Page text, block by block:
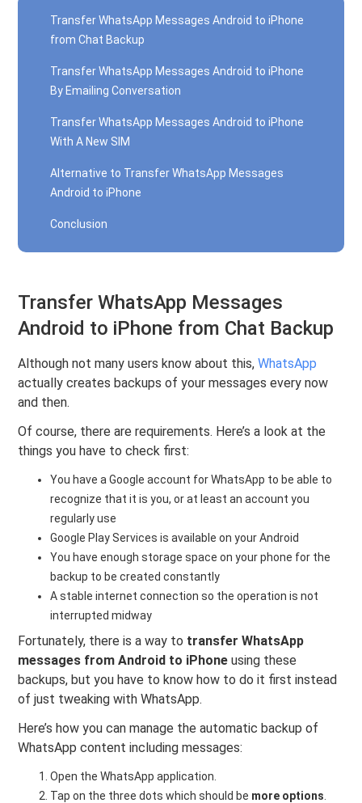
Transfer WhatsApp Messages Android to iPhone
from Chat Backup
Transfer WhatsApp Messages Android to iPhone
By Emailing Conversation
Transfer WhatsApp Messages Android to iPhone
With A New SIM
Alternative to Transfer WhatsApp Messages
Android to iPhone
Conclusion
Transfer WhatsApp Messages
Android to iPhone from Chat Backup
Although not many users know about this,WhatsApp
actually creates backups of your messages every now
and then.
Of course, there are requirements. Here’s a look at the
things you have to check first:
You have a Google account for WhatsApp to be able to
recognize that it is you, or at least an account you
regularly use
Google Play Services is available on your Android
You have enough storage space on your phone for the
backup to be created constantly
A stable internet connection so the operation is not
interrupted midway
Fortunately, there is a way to transfer WhatsApp
messages from Android to iPhoneusing these
backups, but you have to know how to do it first instead
of just tweaking with WhatsApp.
Here’s how you can manage the automatic backup of
WhatsApp content including messages:
Open the WhatsApp application.
Tap on the three dots which should be more options